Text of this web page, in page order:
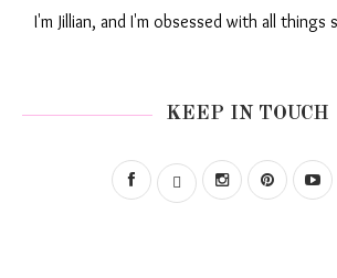
I'm Jillian, and I'm obsessed with all things
KEEP IN TOUCH